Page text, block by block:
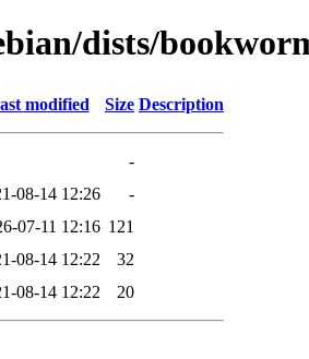
dists/
modified Size Description
-
08-14 12:26
-
07-11 12:16 121
08-14 12:22
32
08-14 12:22 20